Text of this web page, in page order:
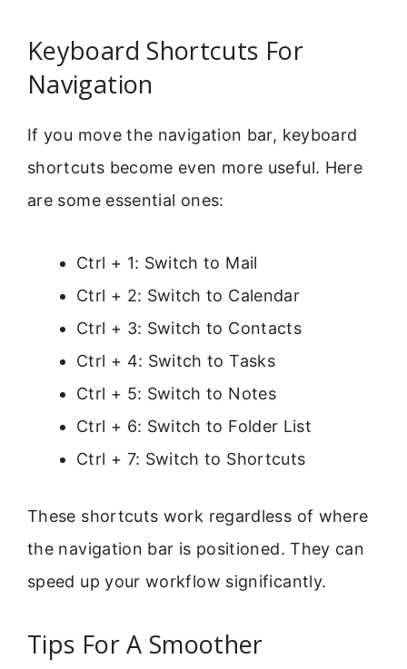
Keyboard Shortcuts For
Navigation
If you move the navigation bar, keyboard
shortcuts become even more useful. Here
are some essential ones:
Ctrl + 1: Switch to Mail
Ctrl + 2: Switch to Calendar
Ctrl + 3: Switch to Contacts
Ctrl + 4: Switch to Tasks
Ctrl + 5: Switch to Notes
Ctrl + 6: Switch to Folder List
Ctrl + 7: Switch to Shortcuts
These shortcuts work regardless of where
the navigation bar is positioned. They can
speed up your workflow significantly.
Tips For A Smoother